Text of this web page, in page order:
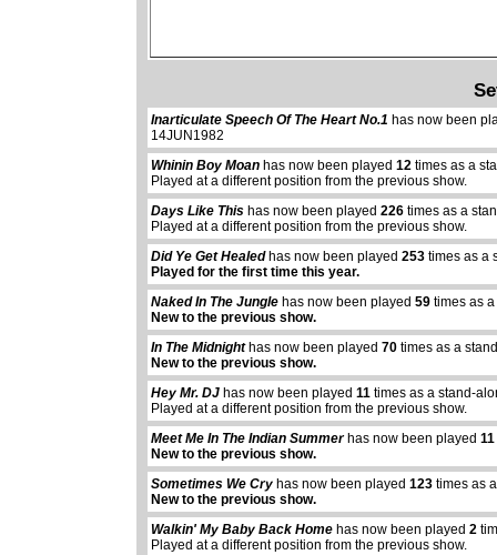
Inarticulate Speech Of The Heart No.1 has now been
14JUN1982
Whinin Boy Moan has now been played12 times as a
Played at a different position from the previous show.
Days Like This has now been played226 times as a
Played at a different position from the previous show.
Did Ye Get Healedhas now been played253 times as a
Played for the first time this year.
Naked In The Jungle has now been played59 times as
New to the previous show.
In The Midnighthas now been played70 times as a
New to the previous show.
Hey Mr. DJ has now been played11 times as a stand-
Played at a different position from the previous show.
Meet Me In The Indian Summerhas now been played11
New to the previous show.
Sometimes We Cry has now been played123 times as
New to the previous show.
Walkin' My Baby Back Home has now been played2
Played at a different position from the previous show.